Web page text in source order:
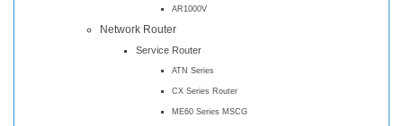
AR1000V
Network Router
Service Router
ATN Series
CX Series Router
ME60 Series MSCG